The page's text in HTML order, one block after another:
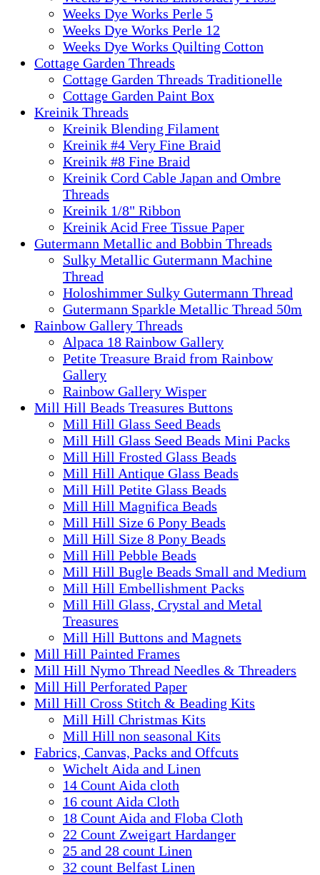
Weeks Dye Works Perle 5
Weeks Dye Works Perle 12
Weeks Dye Works Quilting Cotton
Cottage Garden Threads
Cottage Garden Threads Traditionelle
Cottage Garden Paint Box
Kreinik Threads
Kreinik Blending Filament
Kreinik #4 Very Fine Braid
Kreinik #8 Fine Braid
Kreinik Cord Cable Japan and Ombre
Threads
Kreinik 1/8" Ribbon
Kreinik Acid Free Tissue Paper
Gutermann Metallic and Bobbin Threads
Sulky Metallic Gutermann Machine
Thread
Holoshimmer Sulky Gutermann Thread
Gutermann Sparkle Metallic Thread 50m
Rainbow Gallery Threads
Alpaca 18 Rainbow Gallery
Petite Treasure Braid from Rainbow
Gallery
Rainbow Gallery Wisper
Mill Hill Beads Treasures Buttons
Mill Hill Glass Seed Beads
Mill Hill Glass Seed Beads Mini Packs
Mill Hill Frosted Glass Beads
Mill Hill Antique Glass Beads
Mill Hill Petite Glass Beads
Mill Hill Magnifica Beads
Mill Hill Size 6 Pony Beads
Mill Hill Size 8 Pony Beads
Mill Hill Pebble Beads
Mill Hill Bugle Beads Small and Medium
Mill Hill Embellishment Packs
Mill Hill Glass, Crystal and Metal
Treasures
Mill Hill Buttons and Magnets
Mill Hill Painted Frames
Mill Hill Nymo Thread Needles & Threaders
Mill Hill Perforated Paper
Mill Hill Cross Stitch & Beading Kits
Mill Hill Christmas Kits
Mill Hill non seasonal Kits
Fabrics, Canvas, Packs and Offcuts
Wichelt Aida and Linen
14 Count Aida cloth
16 count Aida Cloth
18 Count Aida and Floba Cloth
22 Count Zweigart Hardanger
25 and 28 count Linen
32 count Belfast Linen